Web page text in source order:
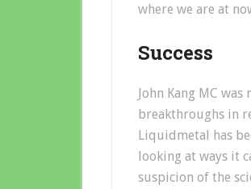
where we are at
Success
John Kang MC
breakthroughs in
Liquidmetal has
looking at ways it
suspicion of the